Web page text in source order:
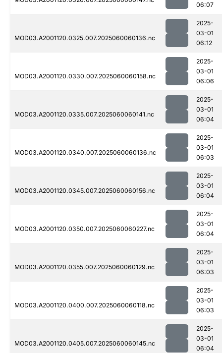
06:07
MOD03.A2001120.0325.007.2025060060136.nc
2025-
03-01
06:12
MOD03.A2001120.0330.007.2025060060158.nc
2025-
03-01
06:06
MOD03.A2001120.0335.007.2025060060141.nc
2025-
03-01
06:04
MOD03.A2001120.0340.007.2025060060136.nc
2025-
03-01
06:03
MOD03.A2001120.0345.007.2025060060156.nc
2025-
03-01
06:04
MOD03.A2001120.0350.007.2025060060227.nc
2025-
03-01
06:04
MOD03.A2001120.0355.007.2025060060129.nc
2025-
03-01
06:03
MOD03.A2001120.0400.007.2025060060118.nc
2025-
03-01
06:03
MOD03.A2001120.0405.007.2025060060145.nc
2025-
03-01
06:04